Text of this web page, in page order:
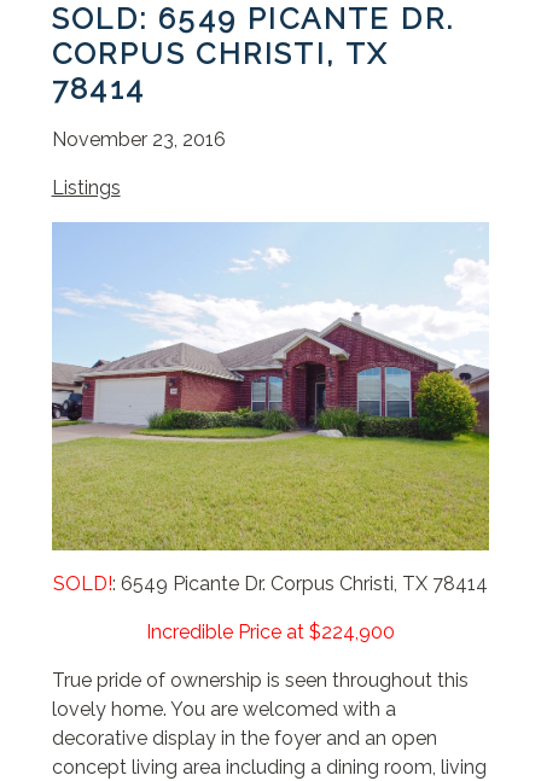
SOLD: 6549 PICANTE DR.
CORPUS CHRISTI, TX
78414
November 23, 2016
Listings
SOLD!: 6549 Picante Dr. Corpus Christi, TX 78414
Incredible Price at $224,900
True pride of ownership is seen throughout this
lovely home. You are welcomed with a
decorative display in the foyer and an open
concept living area including a dining room, living